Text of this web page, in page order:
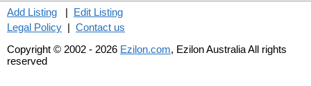
Add Listing | Edit Listing
Legal Policy | Contact us
Copyright © 2002 - 2026 Ezilon.com, Ezilon Australia All rights
reserved